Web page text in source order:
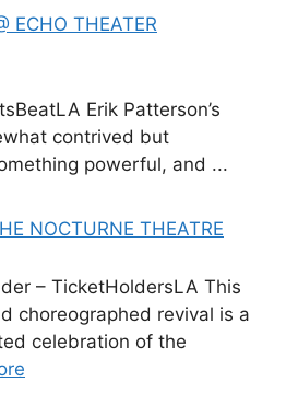
ECHO THEATER
Erik Patterson’s
contrived but
powerful, and ...
NOCTURNE THEATRE
– TicketHoldersLA This
choreographed revival is a
celebration of the